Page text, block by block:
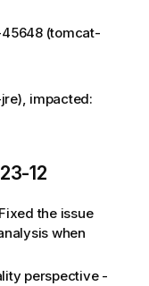
(tomcat-
impacted:
12
the issue
when
perspective -